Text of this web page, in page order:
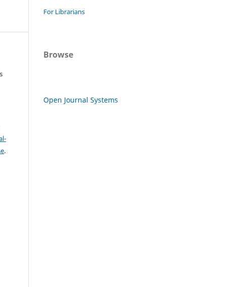
.
For Librarians
Browse
Open Journal Systems